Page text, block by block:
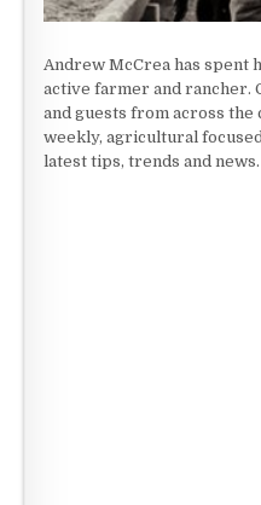
Andrew McCrea has spent
active farmer and rancher.
and guests from across the
weekly, agricultural
latest tips, trends and news.